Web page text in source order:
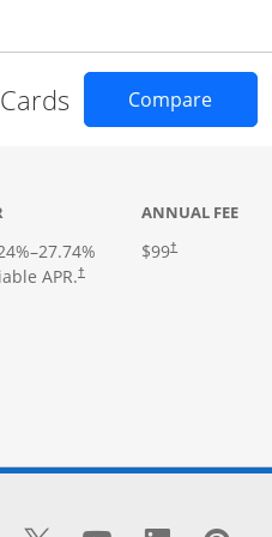
Compare
%–27.74%
APR.†
ANNUAL FEE
$99†